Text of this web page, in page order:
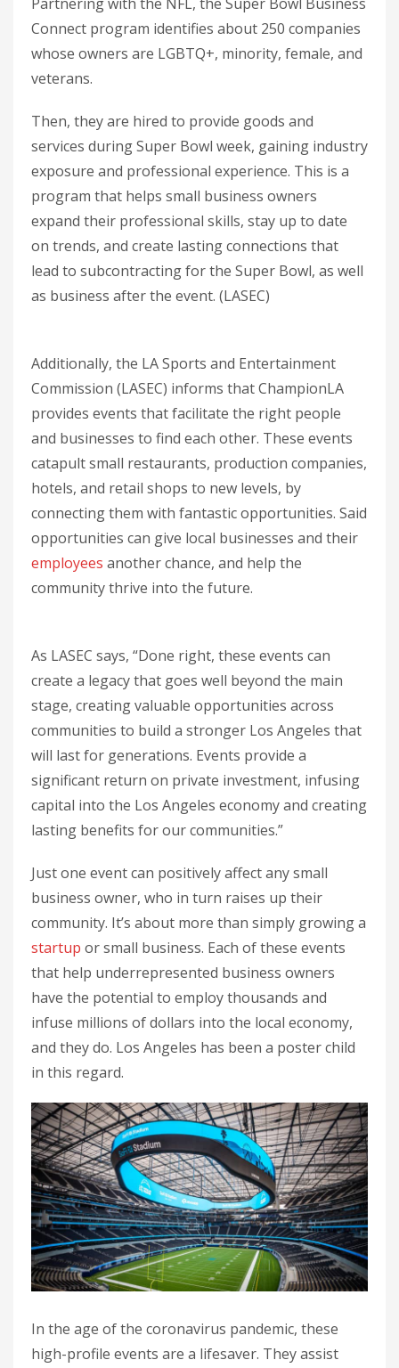
Connect program identifies about 250 companies
whose owners are LGBTQ+, minority, female, and
veterans.
Then, they are hired to provide goods and
services during Super Bowl week, gaining industry
exposure and professional experience. This is a
program that helps small business owners
expand their professional skills, stay up to date
on trends, and create lasting connections that
lead to subcontracting for the Super Bowl, as well
as business after the event. (LASEC)
Additionally, the LA Sports and Entertainment
Commission (LASEC) informs that ChampionLA
provides events that facilitate the right people
and businesses to find each other. These events
catapult small restaurants, production companies,
hotels, and retail shops to new levels, by
connecting them with fantastic opportunities. Said
opportunities can give local businesses and their
employees another chance, and help the
community thrive into the future.
As LASEC says, “Done right, these events can
create a legacy that goes well beyond the main
stage, creating valuable opportunities across
communities to build a stronger Los Angeles that
will last for generations. Events provide a
significant return on private investment, infusing
capital into the Los Angeles economy and creating
lasting benefits for our communities.”
Just one event can positively affect any small
business owner, who in turn raises up their
community. It’s about more than simply growing a
startup or small business. Each of these events
that help underrepresented business owners
have the potential to employ thousands and
infuse millions of dollars into the local economy,
and they do. Los Angeles has been a poster child
in this regard.
In the age of the coronavirus pandemic, these
high-profile events are a lifesaver. They assist